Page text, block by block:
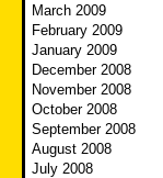
March 2009
February 2009
January 2009
December 2008
November 2008
October 2008
September 2008
August 2008
July 2008